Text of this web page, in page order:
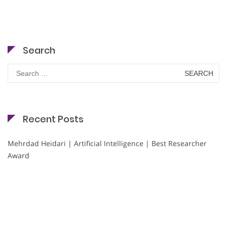
Search
for:
Recent Posts
Mehrdad Heidari | Artificial Intelligence | Best Researcher
Award